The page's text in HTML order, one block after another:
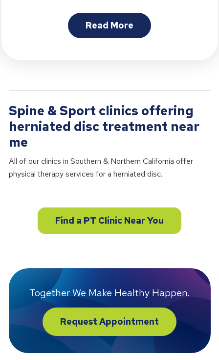
Read More
Spine & Sport clinics offering
herniated disc treatment near
me
All of our clinics in Southern & Northern California offer
physical therapy services for a herniated disc.
Find a PT Clinic Near You
Together We Make Healthy Happen.
Request Appointment